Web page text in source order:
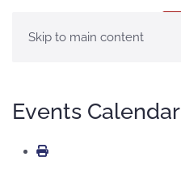
Skip to main content
Events Calendar